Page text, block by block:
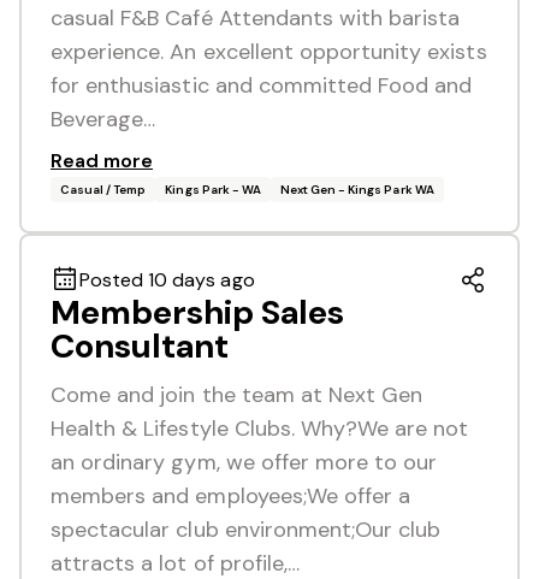
casual F&B Café Attendants with barista
experience. An excellent opportunity exists
for enthusiastic and committed Food and
Beverage…
Read more
Casual / Temp Kings Park - WA Next Gen - Kings Park WA
Posted 10 days ago
Membership Sales
Consultant
Come and join the team at Next Gen
Health & Lifestyle Clubs. Why?We are not
an ordinary gym, we offer more to our
members and employees;We offer a
spectacular club environment;Our club
attracts a lot of profile,…